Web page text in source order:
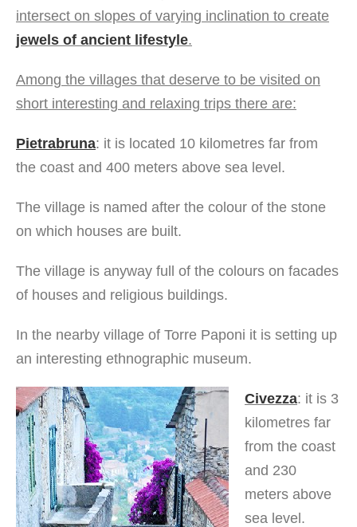
intersect on slopes of varying inclination to create
jewels of ancient lifestyle.
Among the villages that deserve to be visited on
short interesting and relaxing trips there are:
Pietrabruna: it is located 10 kilometres far from
the coast and 400 meters above sea level.
The village is named after the colour of the stone
on which houses are built.
The village is anyway full of the colours on facades
of houses and religious buildings.
In the nearby village of Torre Paponi it is setting up
an interesting ethnographic museum.
Civezza: it is 3
kilometres far
from the coast
and 230
meters above
sea level.